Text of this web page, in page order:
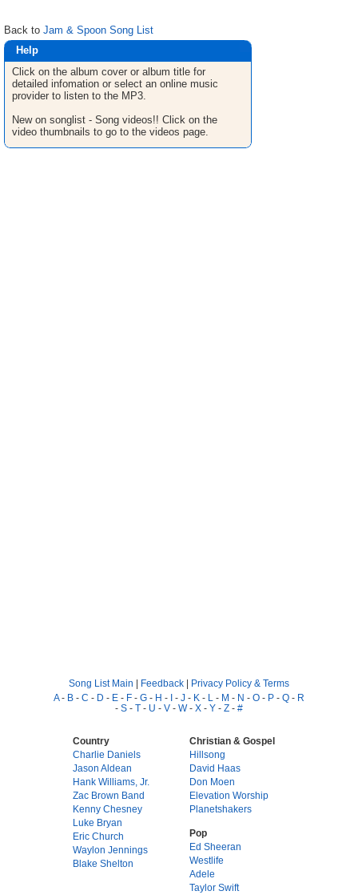
Back to Jam & Spoon Song List
Help
Click on the album cover or album title for
detailed infomation or select an online music
provider to listen to the MP3.
New on songlist - Song videos!! Click on the
video thumbnails to go to the videos page.
Song List Main | Feedback | Privacy Policy & Terms
A- B - C - D - E - F - G - H - I - J - K - L - M - N - O - P - Q - R
- S - T - U - V - W- X - Y - Z - #
Country
Charlie Daniels
Jason Aldean
Hank Williams, Jr.
Zac Brown Band
Kenny Chesney
Luke Bryan
Eric Church
Waylon Jennings
Blake Shelton
Christian & Gospel
Hillsong
David Haas
Don Moen
Elevation Worship
Planetshakers
Pop
Ed Sheeran
Westlife
Adele
Taylor Swift